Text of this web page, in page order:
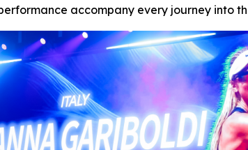
accompany every journey into